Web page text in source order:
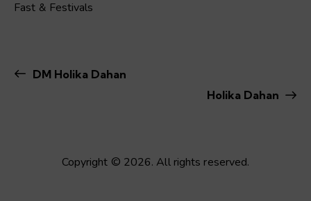
Fast & Festivals
DM Holika Dahan
Holika Dahan
Copyright © 2026. All rights reserved.